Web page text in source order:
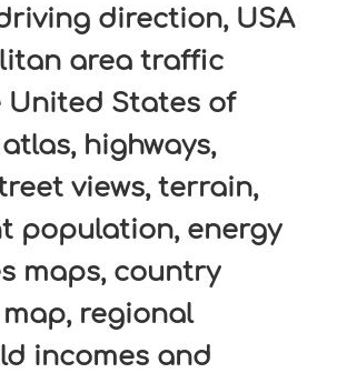
direction, USA
area traffic
United States of
highways,
views, terrain,
population, energy
maps, country
regional
incomes and